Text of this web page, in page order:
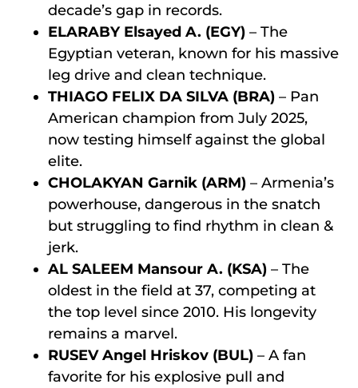
decade’s gap in records.
ELARABY Elsayed A. (EGY) – The
Egyptian veteran, known for his massive
leg drive and clean technique.
THIAGO FELIX DA SILVA (BRA) – Pan
American champion from July 2025,
now testing himself against the global
elite.
CHOLAKYAN Garnik (ARM) – Armenia’s
powerhouse, dangerous in the snatch
but struggling to find rhythm in clean &
jerk.
AL SALEEM Mansour A. (KSA) – The
oldest in the field at 37, competing at
the top level since 2010. His longevity
remains a marvel.
RUSEV Angel Hriskov (BUL) – A fan
favorite for his explosive pull and